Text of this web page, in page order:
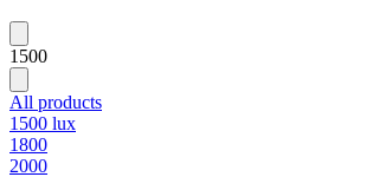
1500
All products
1500 lux
1800
2000